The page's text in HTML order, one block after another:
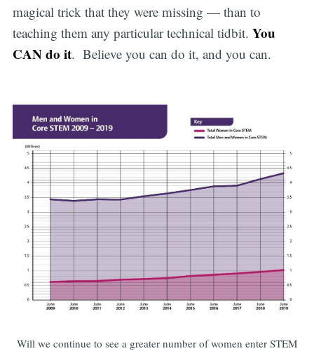
magical trick that they were missing — than to
teaching them any particular technical tidbit. You
CAN do it. Believe you can do it, and you can.
Will we continue to see a greater number of women enter STEM